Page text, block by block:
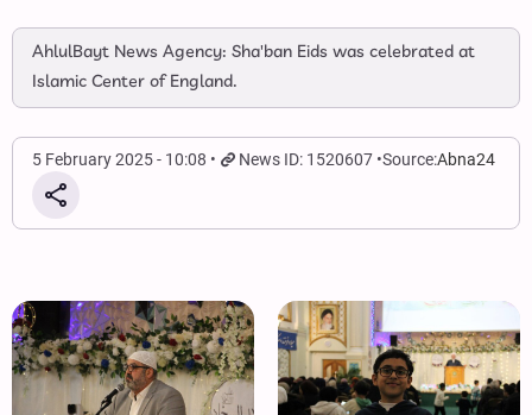
AhlulBayt News Agency: Sha'ban Eids was celebrated at
Islamic Center of England.
5 February 2025 - 10:08 News ID: 1520607 Source:Abna24